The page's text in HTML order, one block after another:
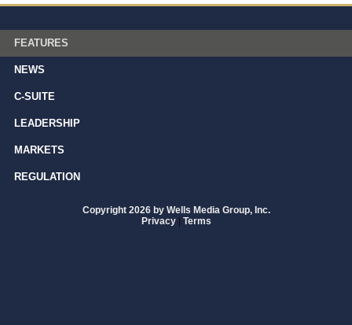
FEATURES
NEWS
C-SUITE
LEADERSHIP
MARKETS
REGULATION
Copyright 2026 by Wells Media Group, Inc.
Privacy | Terms